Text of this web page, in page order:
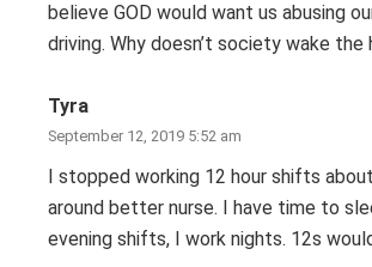
believe GOD would want us abusing
driving. Why doesn’t society wake the
Tyra
September 12, 2019 5:52 am
I stopped working 12 hour shifts
around better nurse. I have time to
evening shifts, I work nights. 12s